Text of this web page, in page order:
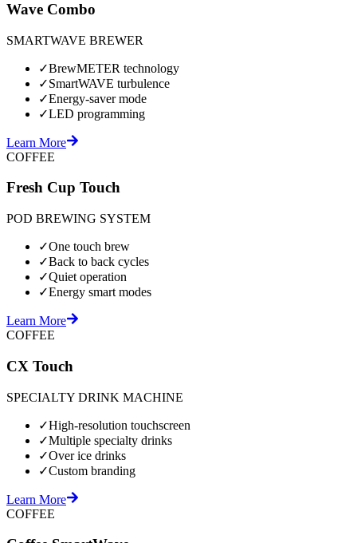
Wave Combo
SMARTWAVE BREWER
✓BrewMETER technology
✓SmartWAVE turbulence
✓Energy-saver mode
✓LED programming
Learn More
COFFEE
Fresh Cup Touch
POD BREWING SYSTEM
✓One touch brew
✓Back to back cycles
✓Quiet operation
✓Energy smart modes
Learn More
COFFEE
CX Touch
SPECIALTY DRINK MACHINE
✓High-resolution touchscreen
✓Multiple specialty drinks
✓Over ice drinks
✓Custom branding
Learn More
COFFEE